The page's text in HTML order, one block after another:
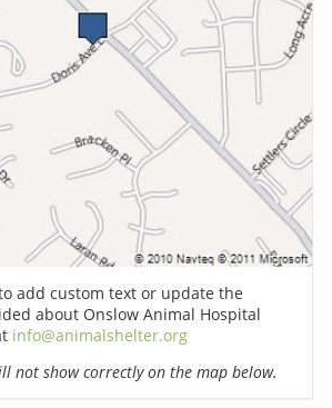
add custom text or update the
about Onslow Animal Hospital
info@animalshelter.org
not show correctly on the map below.